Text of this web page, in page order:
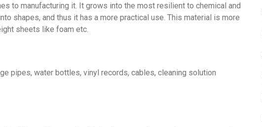
to manufacturing it. It grows into the most resilient to chemical and
shapes, and thus it has a more practical use. This material is more
sheets like foam etc.
pipes, water bottles, vinyl records, cables, cleaning solution